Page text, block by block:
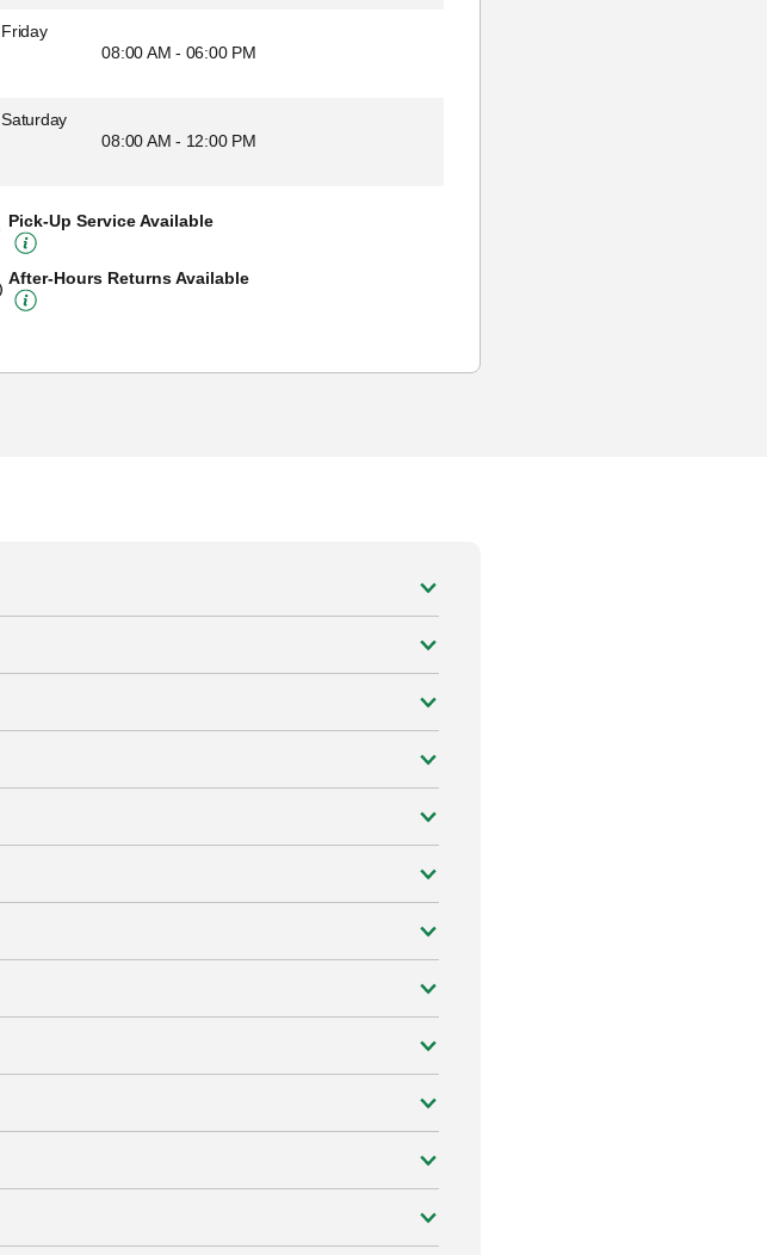
Friday
08:00 AM - 06:00 PM
Saturday
08:00 AM - 12:00 PM
Pick-Up Service Available
After-Hours Returns Available